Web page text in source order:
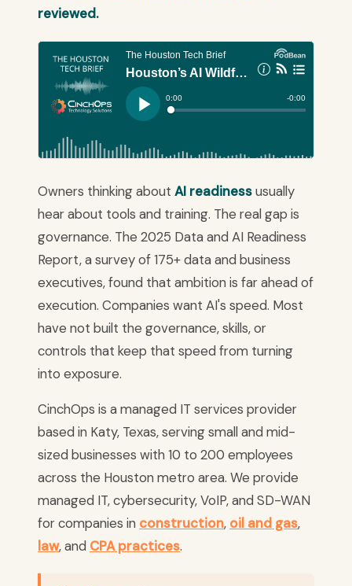
reviewed.
Owners thinking about AI readinessusually
hear about tools and training. The real gap is
governance. The 2025 Data and AI Readiness
Report, a survey of 175+ data and business
executives, found that ambition is far ahead of
execution. Companies want AI's speed. Most
have not built the governance, skills, or
controls that keep that speed from turning
into exposure.
CinchOps is a managed IT services provider
based in Katy, Texas, serving small and mid-
sized businesses with 10 to 200 employees
across the Houston metro area. We provide
managed IT, cybersecurity, VoIP, and SD-WAN
for companies in construction, oil and gas,
law, and CPA practices.